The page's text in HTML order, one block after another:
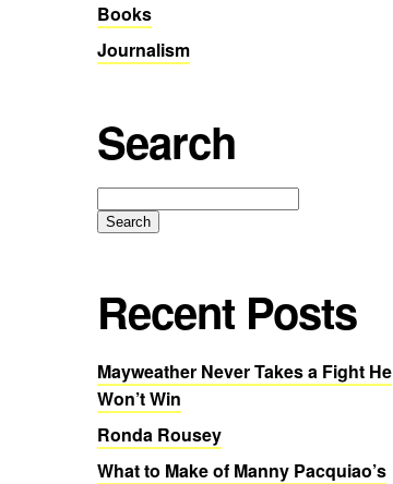
Books
Journalism
Search
Recent Posts
Mayweather Never Takes a Fight He
Won’t Win
Ronda Rousey
What to Make of Manny Pacquiao’s